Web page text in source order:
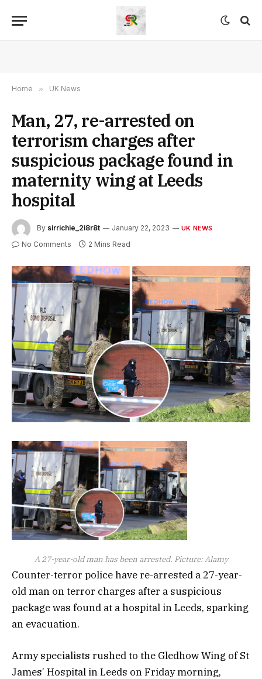
Home » UK News
Man, 27, re-arrested on
terrorism charges after
suspicious package found in
maternity wing at Leeds
hospital
By sirrichie_2i8r8t January 22, 2023 UK NEWS
No Comments 2 Mins Read
A 27-year-old man has been arrested. Picture: Alamy
Counter-terror police have re-arrested a 27-year-
old man on terror charges after a suspicious
package was found at a hospital in Leeds, sparking
an evacuation.
Army specialists rushed to the Gledhow Wing of St
James’ Hospital in Leeds on Friday morning,